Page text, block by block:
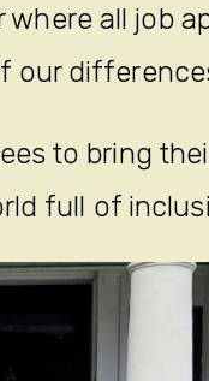
all job
our
to bring
full of